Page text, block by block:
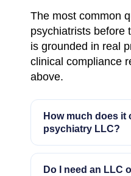
The most common
psychiatrists before
is grounded in real
clinical compliance
above.
How much does it
psychiatry LLC?
Do I need an LLC